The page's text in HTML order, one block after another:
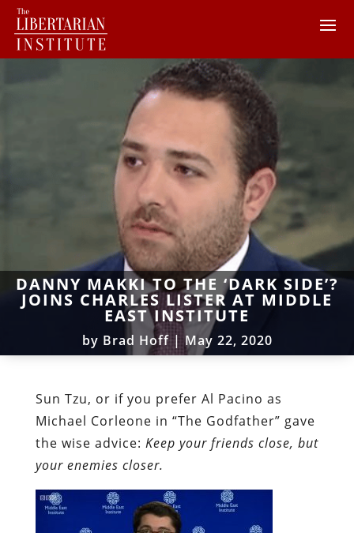
DANNY MAKKI TO THE ‘DARK SIDE’?
JOINS CHARLES LISTER AT MIDDLE
EAST INSTITUTE
by Brad Hoff|May 22, 2020
Sun Tzu, or if you prefer Al Pacino as
Michael Corleone in “The Godfather” gave
the wise advice: Keep your friends close, but
your enemies closer.